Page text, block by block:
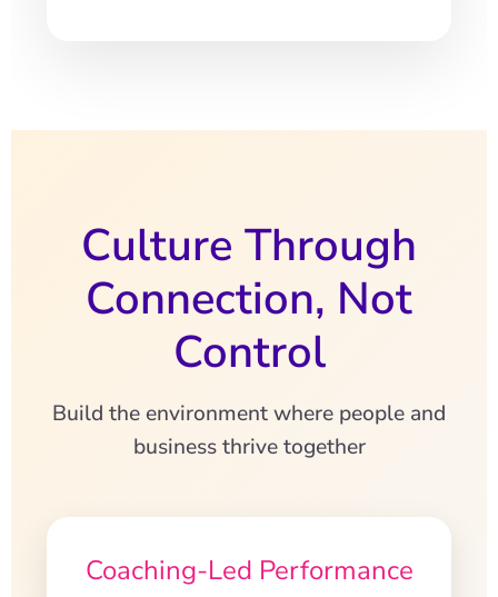
Culture Through
Connection, Not
Control
Build the environment where people and
business thrive together
Coaching-Led Performance